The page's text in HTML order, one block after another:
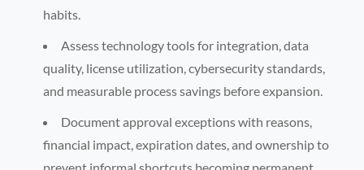
habits.
Assess technology tools for integration, data
quality, license utilization, cybersecurity standards,
and measurable process savings before expansion.
Document approval exceptions with reasons,
financial impact, expiration dates, and ownership to